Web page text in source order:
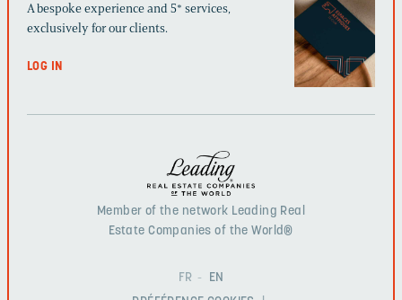
A bespoke experience and 5* services,
exclusively for our clients.
LOG IN
Member of the network Leading Real
Estate Companies of the World®
FR
EN